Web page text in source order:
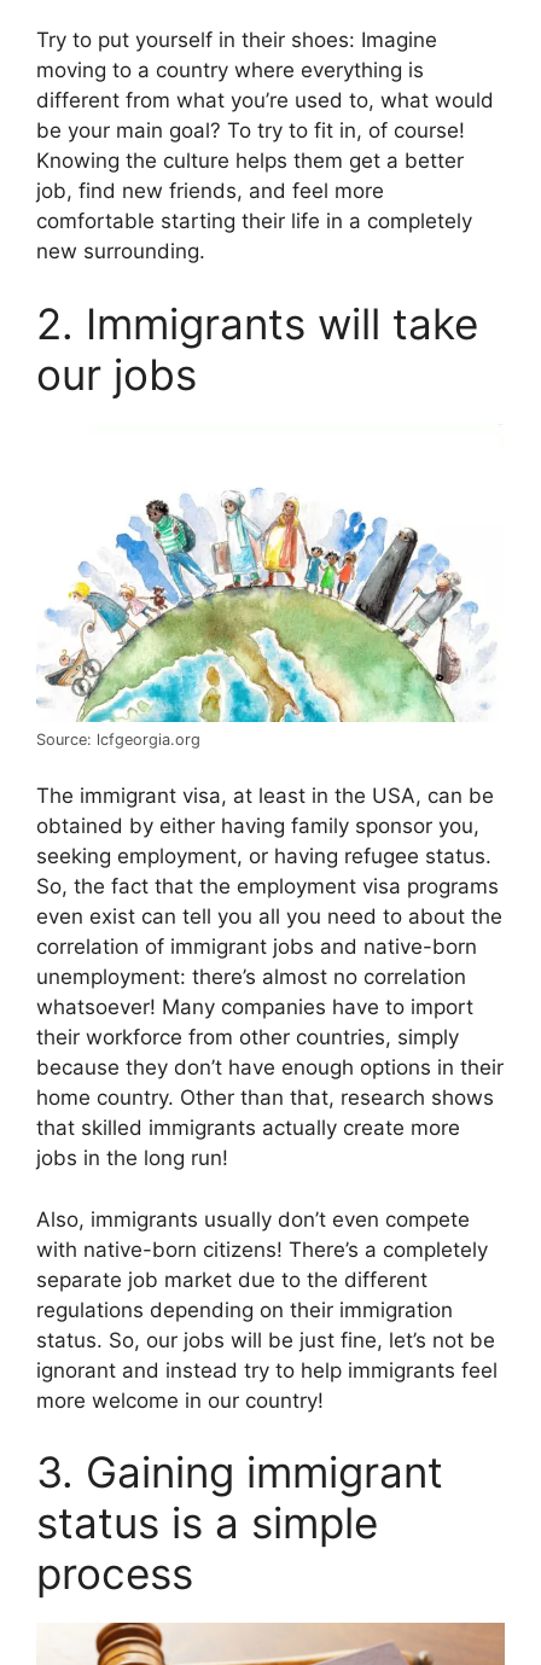
Try to put yourself in their shoes: Imagine
moving to a country where everything is
different from what you’re used to, what would
be your main goal? To try to fit in, of course!
Knowing the culture helps them get a better
job, find new friends, and feel more
comfortable starting their life in a completely
new surrounding.
2. Immigrants will take
our jobs
Source: lcfgeorgia.org
The immigrant visa, at least in the USA, can be
obtained by either having family sponsor you,
seeking employment, or having refugee status.
So, the fact that the employment visa programs
even exist can tell you all you need to about the
correlation of immigrant jobs and native-born
unemployment: there’s almost no correlation
whatsoever! Many companies have to import
their workforce from other countries, simply
because they don’t have enough options in their
home country. Other than that, research shows
that skilled immigrants actually create more
jobs in the long run!
Also, immigrants usually don’t even compete
with native-born citizens! There’s a completely
separate job market due to the different
regulations depending on their immigration
status. So, our jobs will be just fine, let’s not be
ignorant and instead try to help immigrants feel
more welcome in our country!
3. Gaining immigrant
status is a simple
process